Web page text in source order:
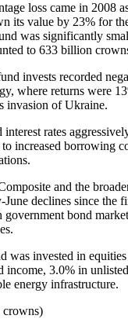
loss came in 2008
its value by 23% for
was significantly
to 633 billion
invests recorded
where returns were
invasion of Ukraine.
rates
increased borrowing
and the
declines since the
bond
was invested in
3.0% in unlisted
energy infrastructure.
crowns)